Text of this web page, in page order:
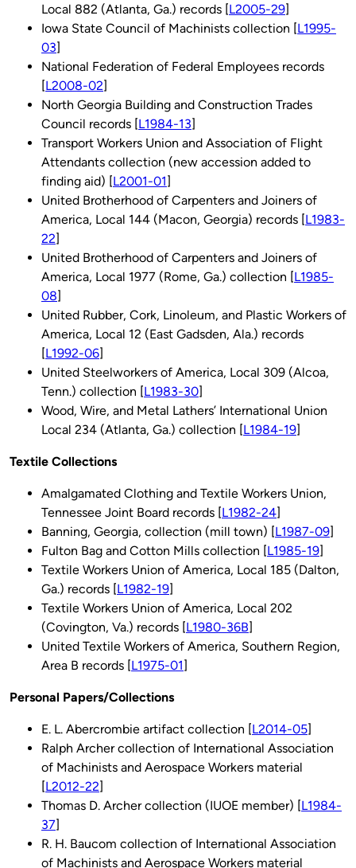
Local 882 (Atlanta, Ga.) records [L2005-29]
Iowa State Council of Machinists collection [L1995-
03]
National Federation of Federal Employees records
[L2008-02]
North Georgia Building and Construction Trades
Council records [L1984-13]
Transport Workers Union and Association of Flight
Attendants collection (new accession added to
finding aid) [L2001-01]
United Brotherhood of Carpenters and Joiners of
America, Local 144 (Macon, Georgia) records [L1983-
22]
United Brotherhood of Carpenters and Joiners of
America, Local 1977 (Rome, Ga.) collection [L1985-
08]
United Rubber, Cork, Linoleum, and Plastic Workers of
America, Local 12 (East Gadsden, Ala.) records
[L1992-06]
United Steelworkers of America, Local 309 (Alcoa,
Tenn.) collection [L1983-30]
Wood, Wire, and Metal Lathers’ International Union
Local 234 (Atlanta, Ga.) collection [L1984-19]
Textile Collections
Amalgamated Clothing and Textile Workers Union,
Tennessee Joint Board records [L1982-24]
Banning, Georgia, collection (mill town) [L1987-09]
Fulton Bag and Cotton Mills collection [L1985-19]
Textile Workers Union of America, Local 185 (Dalton,
Ga.) records [L1982-19]
Textile Workers Union of America, Local 202
(Covington, Va.) records [L1980-36B]
United Textile Workers of America, Southern Region,
Area B records [L1975-01]
Personal Papers/Collections
E. L. Abercrombie artifact collection [L2014-05]
Ralph Archer collection of International Association
of Machinists and Aerospace Workers material
[L2012-22]
Thomas D. Archer collection (IUOE member) [L1984-
37]
R. H. Baucom collection of International Association
of Machinists and Aerospace Workers material